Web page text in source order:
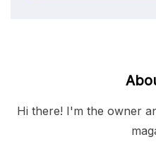
Hi there! I'm the owner